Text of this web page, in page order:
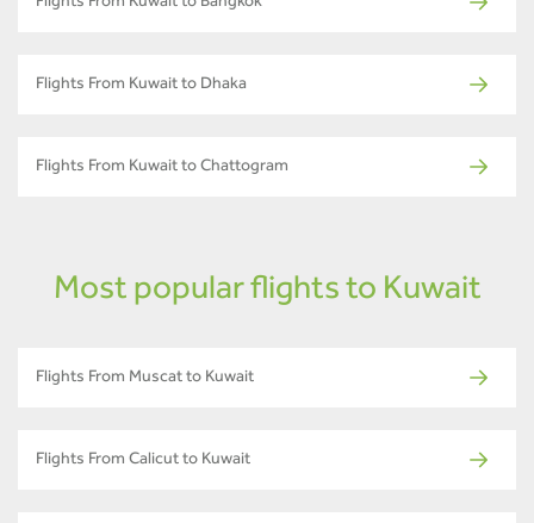
Flights From Kuwait to Bangkok
Flights From Kuwait to Dhaka
Flights From Kuwait to Chattogram
Most popular flights to Kuwait
Flights From Muscat to Kuwait
Flights From Calicut to Kuwait